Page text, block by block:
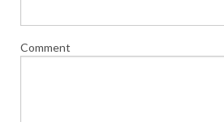
Comment